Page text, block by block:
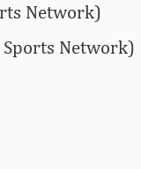
Network)
Sports Network)